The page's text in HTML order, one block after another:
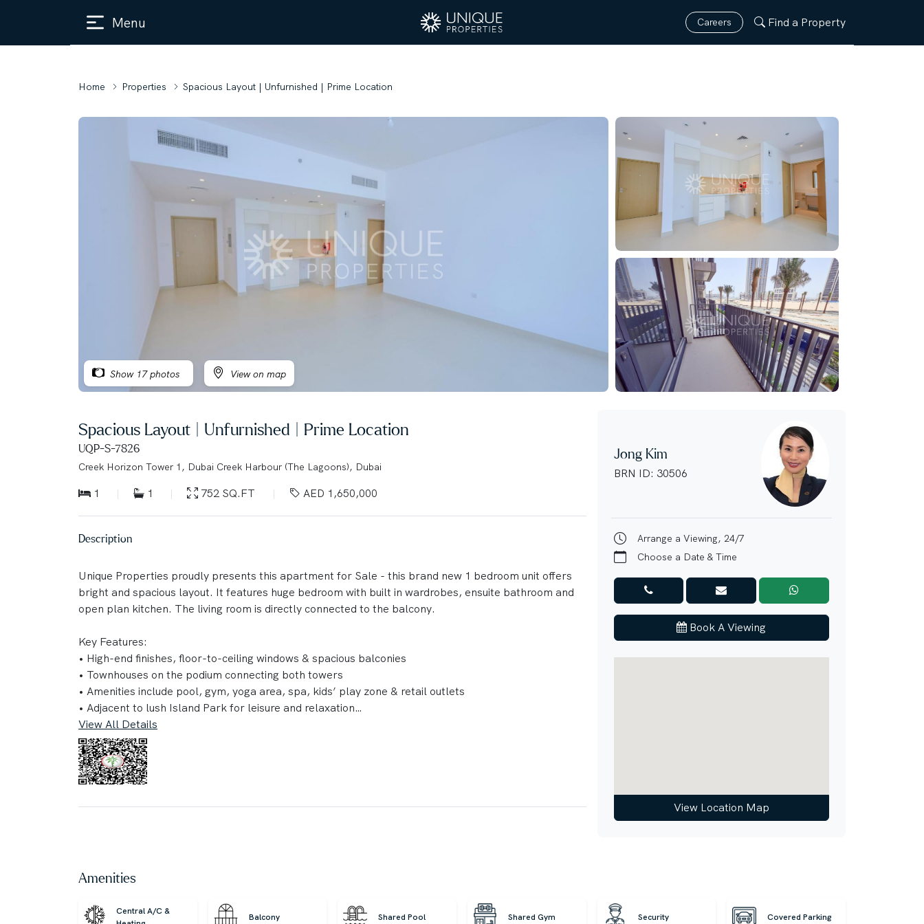
Menu Careers Find a Property
Home Properties Spacious Layout | Unfurnished | Prime Location
Show 17 photos View on map
Spacious Layout | Unfurnished | Prime Location
UQP-S-7826
Creek Horizon Tower 1, Dubai Creek Harbour (The Lagoons), Dubai
1 1 752 SQ.FT AED 1,650,000
Description
Unique Properties proudly presents this apartment for Sale - this brand new 1 bedroom unit offers
bright and spacious layout. It features huge bedroom with built in wardrobes, ensuite bathroom and
open plan kitchen. The living room is directly connected to the balcony.
Key Features:
‎•‎ High-end finishes, floor-to-ceiling windows & spacious balconies
‎•‎ Townhouses on the podium connecting both towers
‎•‎ Amenities include pool, gym, yoga area, spa, kids’ play zone & retail outlets
‎•‎ Adjacent to lush Island Park for leisure and relaxation
Property Details:
‎•‎ 1 Bedroom
‎•‎ 1 Bathroom
‎•‎ 30 minutes to Burj Al Arab
‎•‎ 15 minutes to DXB Airport
View All Details
Jong Kim
BRN ID: 30506
Arrange a Viewing, 24/7
Choose a Date & Time
Book A Viewing
View Location Map
Amenities
Central A/C &
Balcony Shared Pool Shared Gym Security Covered Parking